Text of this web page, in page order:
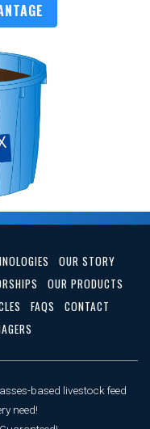
OUR STORY
OUR PRODUCTS
FAQS
CONTACT
based livestock feed
need!